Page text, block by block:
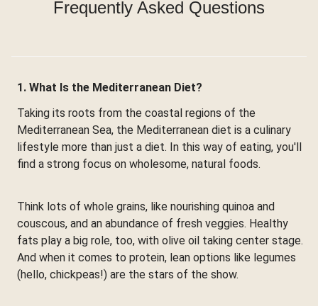
Frequently Asked Questions
1. What Is the Mediterranean Diet?
Taking its roots from the coastal regions of the
Mediterranean Sea, the Mediterranean diet is a culinary
lifestyle more than just a diet. In this way of eating, you'll
find a strong focus on wholesome, natural foods.
Think lots of whole grains, like nourishing quinoa and
couscous, and an abundance of fresh veggies. Healthy
fats play a big role, too, with olive oil taking center stage.
And when it comes to protein, lean options like legumes
(hello, chickpeas!) are the stars of the show.